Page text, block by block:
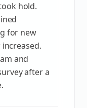
hold.
for new
and
after a